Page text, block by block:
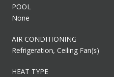
POOL
None
AIR CONDITIONING
Refrigeration, Ceiling Fan(s)
HEAT TYPE